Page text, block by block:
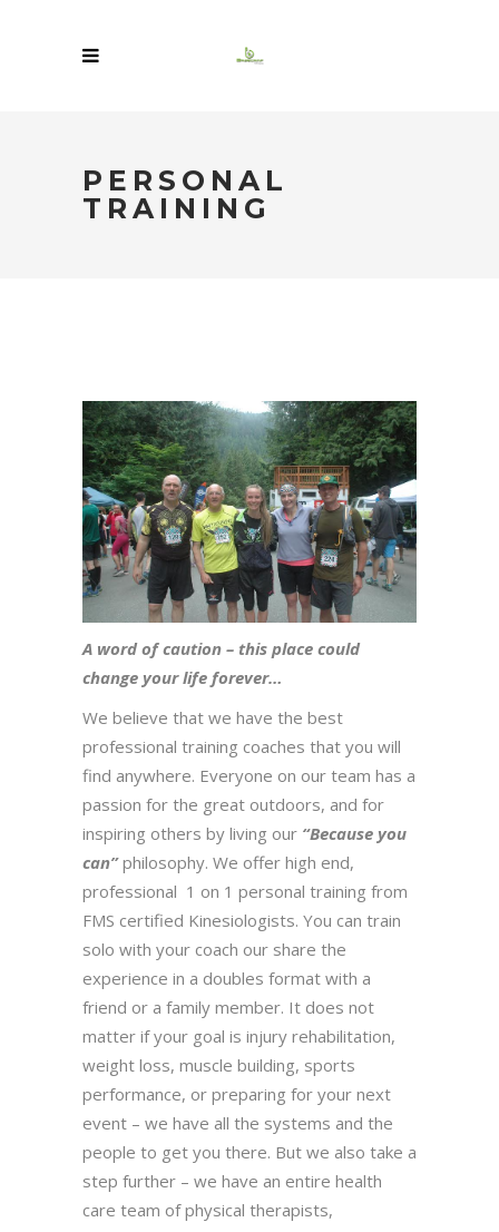
PERSONAL
TRAINING
A word of caution – this place could
change your life forever…
We believe that we have the best
professional training coaches that you will
find anywhere. Everyone on our team has a
passion for the great outdoors, and for
inspiring others by living our “Because you
can”philosophy. We offer high end,
professional 1 on 1 personal training from
FMS certified Kinesiologists. You can train
solo with your coach our share the
experience in a doubles format with a
friend or a family member. It does not
matter if your goal is injury rehabilitation,
weight loss, muscle building, sports
performance, or preparing for your next
event – we have all the systems and the
people to get you there. But we also take a
step further – we have an entire health
care team of physical therapists,